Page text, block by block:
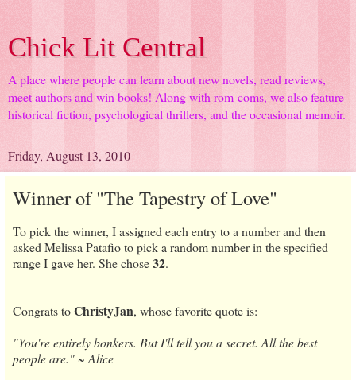
Chick Lit Central
A place where people can learn about new novels, read reviews,
meet authors and win books! Along with rom-coms, we also feature
historical fiction, psychological thrillers, and the occasional memoir.
Friday, August 13, 2010
Winner of "The Tapestry of Love"
To pick the winner, I assigned each entry to a number and then
asked Melissa Patafio to pick a random number in the specified
range I gave her. She chose32.
Congrats toChristyJan, whose favorite quote is:
"You're entirely bonkers. But I'll tell you a secret. All the best
people are." ~ Alice